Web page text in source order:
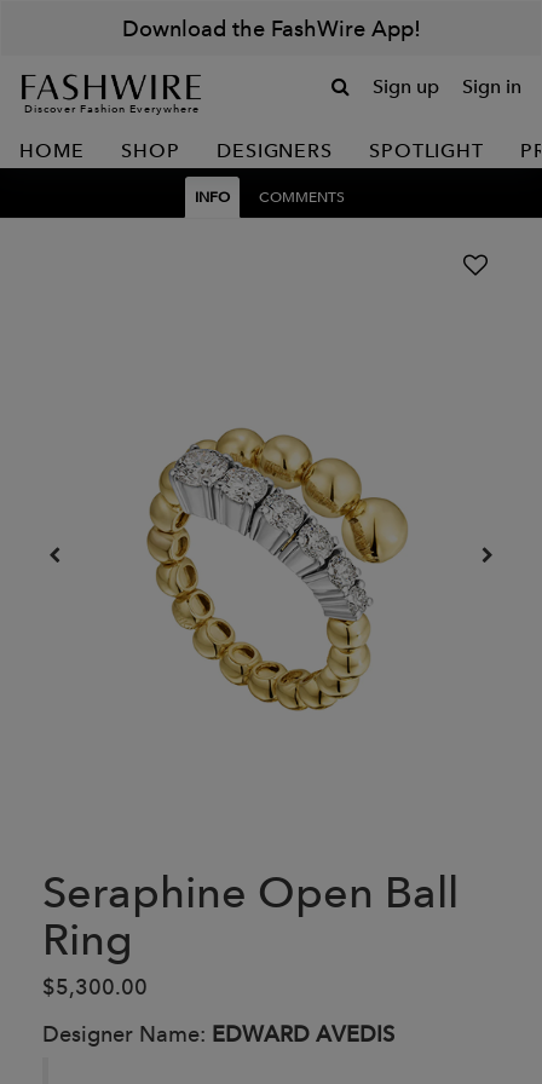
Download the FashWire App!
Discover Fashion Everywhere
Sign up Sign in
HOME SHOP DESIGNERS SPOTLIGHT
INFO COMMENTS
Seraphine Open Ball
Ring
$5,300.00
Designer Name: EDWARD AVEDIS